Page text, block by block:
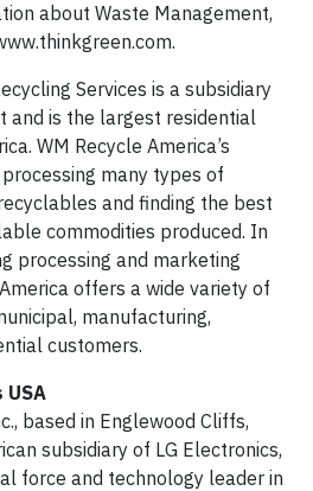
about Waste Management,
Services is a subsidiary
and is the largest residential
WM Recycle America’s
many types of
and finding the best
commodities produced. In
processing and marketing
offers a wide variety of
manufacturing,
customers.
USA
based in Englewood Cliffs,
subsidiary of LG Electronics,
force and technology leader in